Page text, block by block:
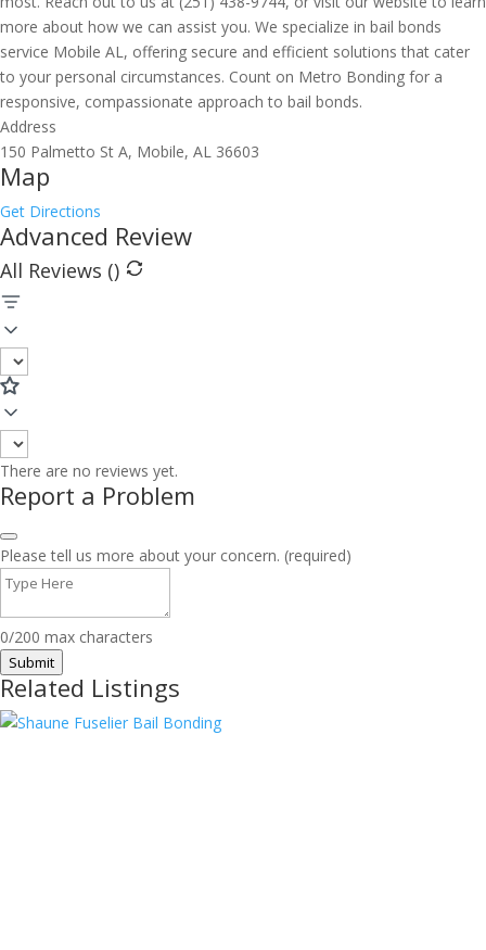
more about how we can assist you. We specialize in bail bonds
service Mobile AL, offering secure and efficient solutions that cater
to your personal circumstances. Count on Metro Bonding for a
responsive, compassionate approach to bail bonds.
Address
150 Palmetto St A, Mobile, AL 36603
Map
Get Directions
Advanced Review
All Reviews ()
There are no reviews yet.
Report a Problem
Please tell us more about your concern. (required)
0/200 max characters
Submit
Related Listings